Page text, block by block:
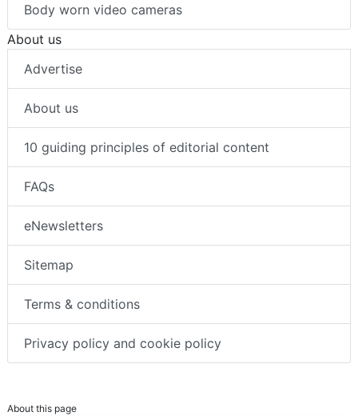
Body worn video cameras
About us
Advertise
About us
10 guiding principles of editorial content
FAQs
eNewsletters
Sitemap
Terms & conditions
Privacy policy and cookie policy
About this page